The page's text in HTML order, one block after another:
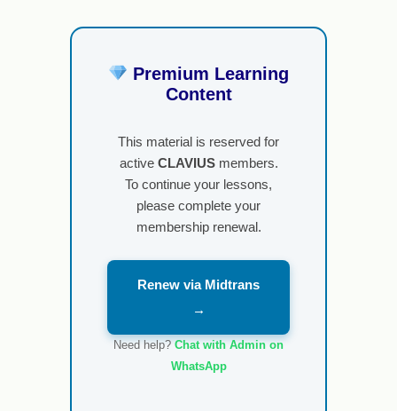
Premium Learning
Content
This material is reserved for
active CLAVIUSmembers.
To continue your lessons,
please complete your
membership renewal.
Renew via Midtrans
→
Need help? Chat with Admin on
WhatsApp